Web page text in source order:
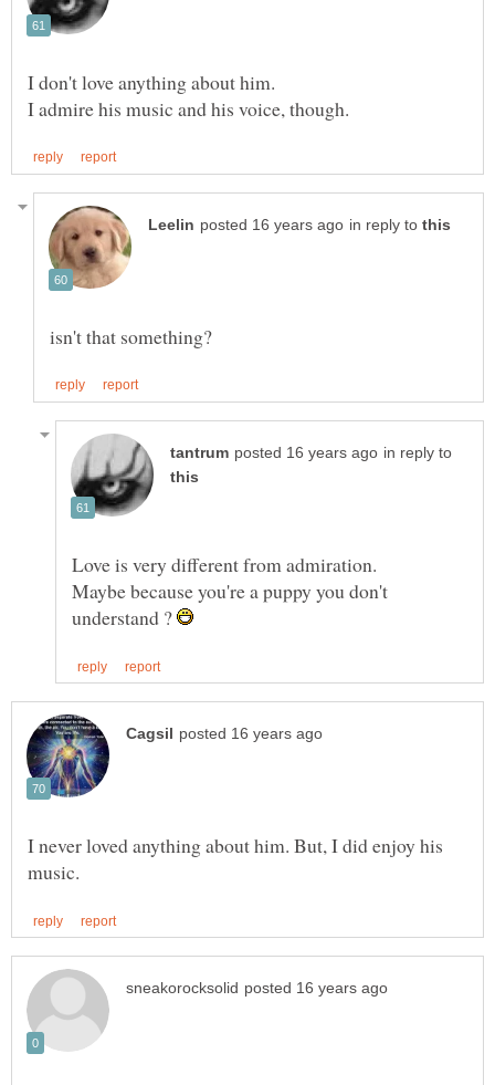
in reply to
in reply to
Maybe because you're a puppy you don't
understand ?
I never loved anything about him. But, I did enjoy his